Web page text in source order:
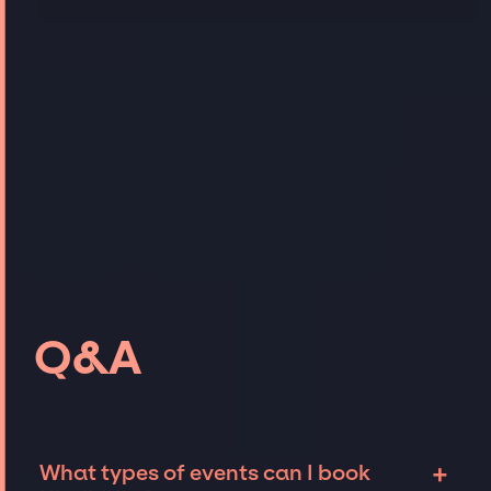
Q&A
What types of events can I book
+